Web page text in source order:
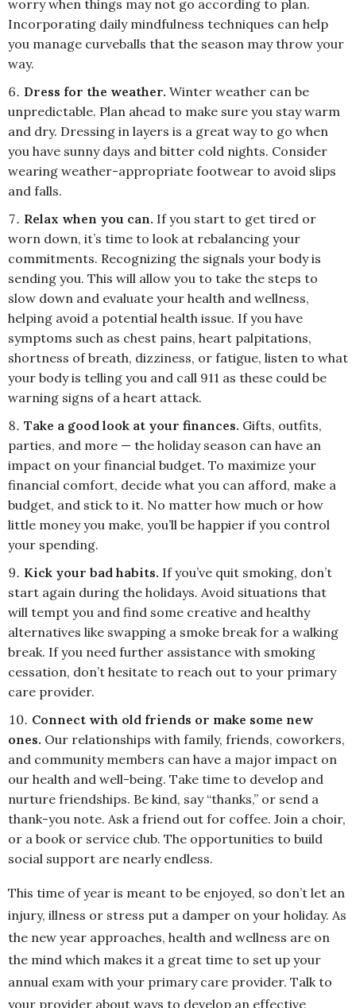
worry when things may not go according to plan.
Incorporating daily mindfulness techniques can help
you manage curveballs that the season may throw your
way.
Dress for the weather. Winter weather can be
unpredictable. Plan ahead to make sure you stay warm
and dry. Dressing in layers is a great way to go when
you have sunny days and bitter cold nights. Consider
wearing weather-appropriate footwear to avoid slips
and falls.
Relax when you can. If you start to get tired or
worn down, it’s time to look at rebalancing your
commitments. Recognizing the signals your body is
sending you. This will allow you to take the steps to
slow down and evaluate your health and wellness,
helping avoid a potential health issue. If you have
symptoms such as chest pains, heart palpitations,
shortness of breath, dizziness, or fatigue, listen to what
your body is telling you and call 911 as these could be
warning signs of a heart attack.
Take a good look at your finances. Gifts, outfits,
parties, and more — the holiday season can have an
impact on your financial budget. To maximize your
financial comfort, decide what you can afford, make a
budget, and stick to it. No matter how much or how
little money you make, you’ll be happier if you control
your spending.
Kick your bad habits. If you’ve quit smoking, don’t
start again during the holidays. Avoid situations that
will tempt you and find some creative and healthy
alternatives like swapping a smoke break for a walking
break. If you need further assistance with smoking
cessation, don’t hesitate to reach out to your primary
care provider.
Connect with old friends or make some new
ones. Our relationships with family, friends, coworkers,
and community members can have a major impact on
our health and well-being. Take time to develop and
nurture friendships. Be kind, say “thanks,” or send a
thank-you note. Ask a friend out for coffee. Join a choir,
or a book or service club. The opportunities to build
social support are nearly endless.
This time of year is meant to be enjoyed, so don’t let an
injury, illness or stress put a damper on your holiday. As
the new year approaches, health and wellness are on
the mind which makes it a great time to set up your
annual exam with your primary care provider. Talk to
your provider about ways to develop an effective